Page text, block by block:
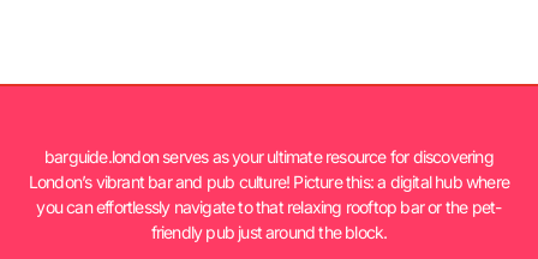
barguide.london serves as your ultimate resource for discovering
London’s vibrant bar and pub culture! Picture this: a digital hub where
you can effortlessly navigate to that relaxing rooftop bar or the pet-
friendly pub just around the block.